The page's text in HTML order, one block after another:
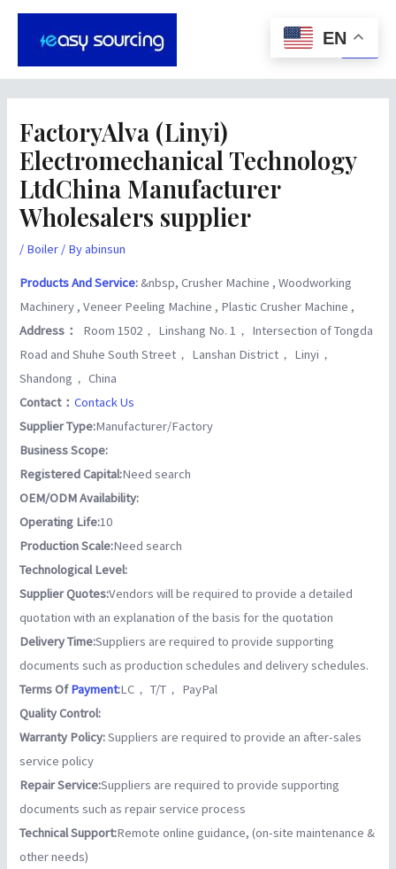
Skip
FactoryAlva (Linyi)
Electromechanical Technology
LtdChina Manufacturer
Wholesalers supplier
/ Boiler / Byabinsun
Products And Service: &nbsp, Crusher Machine , Woodworking
Machinery , Veneer Peeling Machine , Plastic Crusher Machine ,
Address： Room 1502， Linshang No. 1， Intersection of Tongda
Road and Shuhe South Street， Lanshan District， Linyi，
Shandong， China
Contact：Contack Us
Supplier Type:Manufacturer/Factory
Business Scope:
Registered Capital:Need search
OEM/ODM Availability:
Operating Life:10
Production Scale:Need search
Technological Level:
Supplier Quotes:Vendors will be required to provide a detailed
quotation with an explanation of the basis for the quotation
Delivery Time:Suppliers are required to provide supporting
documents such as production schedules and delivery schedules.
Terms OfPayment:LC， T/T， PayPal
Quality Control:
Warranty Policy:Suppliers are required to provide an after-sales
service policy
Repair Service:Suppliers are required to provide supporting
documents such as repair service process
Technical Support:Remote online guidance, (on-site maintenance &
other needs)
Post
navigation
EN